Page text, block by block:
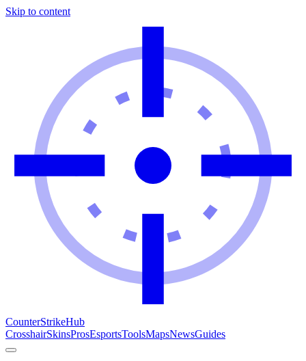
Skip to content
CounterStrikeHub
CrosshairSkinsProsEsportsToolsMapsNewsGuides